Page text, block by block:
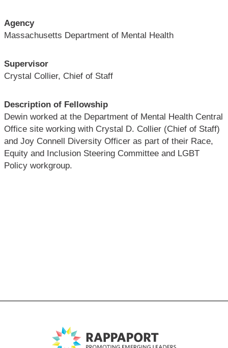
Agency
Massachusetts Department of Mental Health
Supervisor
Crystal Collier, Chief of Staff
Description of Fellowship
Dewin worked at the Department of Mental Health Central
Office site working with Crystal D. Collier (Chief of Staff)
and Joy Connell Diversity Officer as part of their Race,
Equity and Inclusion Steering Committee and LGBT
Policy workgroup.